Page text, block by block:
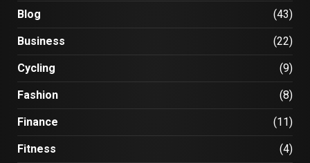
Blog (43)
Business (22)
Cycling (9)
Fashion (8)
Finance (11)
Fitness (4)